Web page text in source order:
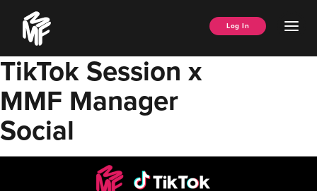
content
Music
Managers
Forum
Log In
TikTok Session x
MMF Manager
Social